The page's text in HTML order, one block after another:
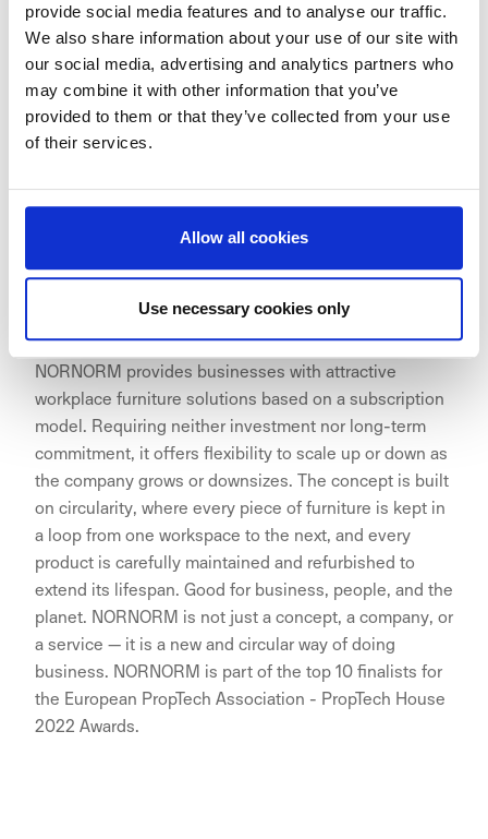
provide social media features and to analyse our traffic.
We also share information about your use of our site with
our social media, advertising and analytics partners who
may combine it with other information that you’ve
provided to them or that they’ve collected from your use
of their services.
Allow all cookies
Use necessary cookies only
Signature Central Park in Utrecht, an office building
with a park at a height of 45 meters right next to
Utrecht Central Station, will open later this year.
Signature locations can be found in top-tier cities
around the globe including London, Tokyo, Paris, New
York, and – with the opening of Signature Central Park
ABOUT NORNORM
NORNORM provides businesses with attractive
workplace furniture solutions based on a subscription
model. Requiring neither investment nor long-term
commitment, it offers flexibility to scale up or down as
the company grows or downsizes. The concept is built
on circularity, where every piece of furniture is kept in
a loop from one workspace to the next, and every
product is carefully maintained and refurbished to
extend its lifespan. Good for business, people, and the
planet. NORNORM is not just a concept, a company, or
a service — it is a new and circular way of doing
business. NORNORM is part of the top 10 finalists for
the European PropTech Association - PropTech House
2022 Awards.